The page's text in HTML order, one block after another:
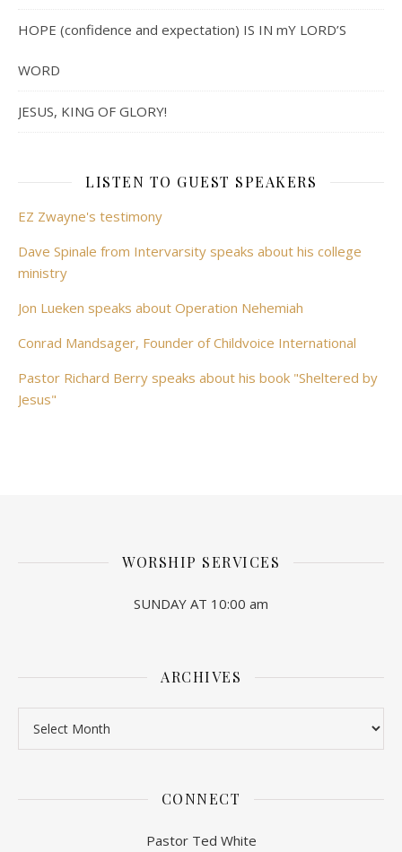
HOPE (confidence and expectation) IS IN mY LORD’S
WORD
JESUS, KING OF GLORY!
LISTEN TO GUEST SPEAKERS
EZ Zwayne's testimony
Dave Spinale from Intervarsity speaks about his college
ministry
Jon Lueken speaks about Operation Nehemiah
Conrad Mandsager, Founder of Childvoice International
Pastor Richard Berry speaks about his book "Sheltered by
Jesus"
WORSHIP SERVICES
SUNDAY AT 10:00 am
ARCHIVES
CONNECT
Pastor Ted White